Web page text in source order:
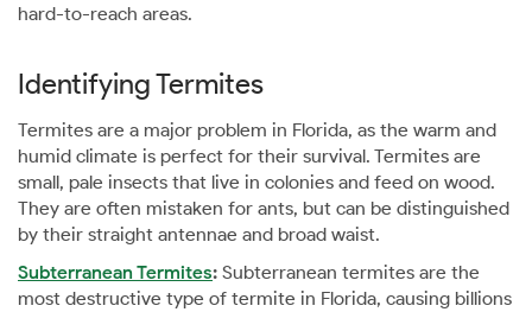
hard-to-reach areas.
Identifying Termites
Termites are a major problem in Florida, as the warm and
humid climate is perfect for their survival. Termites are
small, pale insects that live in colonies and feed on wood.
They are often mistaken for ants, but can be distinguished
by their straight antennae and broad waist.
Subterranean Termites: Subterranean termites are the
most destructive type of termite in Florida, causing billions